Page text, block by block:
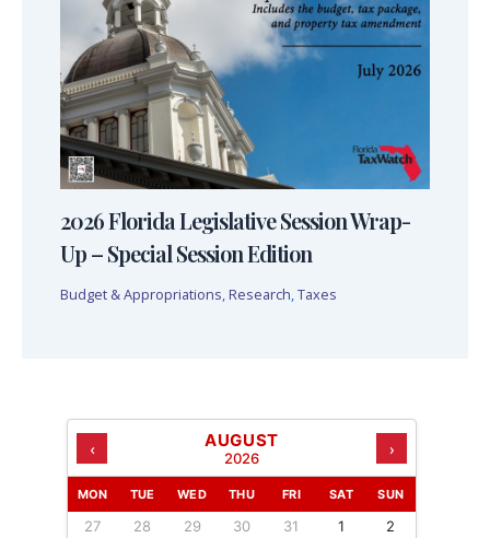
2026 Florida Legislative Session Wrap-
Up – Special Session Edition
Budget & Appropriations, Research,Taxes
‹ AUGUST
2026 ›
MON TUE WED THU FRI SAT SUN
27 28 29 30 31 1
2